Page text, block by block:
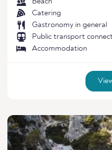
Catering
Gastronomy in general
Public transport
Accommodation